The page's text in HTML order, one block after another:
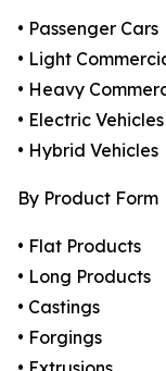
• Passenger Cars
• Light
• Heavy
• Electric
• Hybrid Vehicles
By Product Form
• Flat Products
• Long Products
• Castings
• Forgings